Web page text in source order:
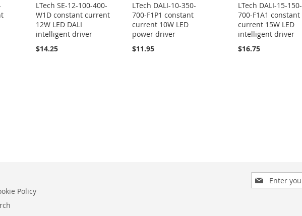
LTech SE-12-100-400-
W1D constant current
12W LED DALI
intelligent driver
$14.25
LTech DALI-10-350-
700-F1P1 constant
current 10W LED
power driver
$11.95
LTech DALI-15-150-
700-F1A1 constant
current 15W LED
intelligent driver
$16.75
Sign
Up
Policy